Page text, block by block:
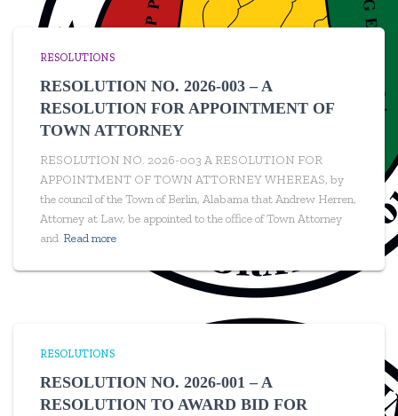
RESOLUTIONS
RESOLUTION NO. 2026-003 – A
RESOLUTION FOR APPOINTMENT OF
TOWN ATTORNEY
RESOLUTION NO. 2026-003 A RESOLUTION FOR
APPOINTMENT OF TOWN ATTORNEY WHEREAS, by
the council of the Town of Berlin, Alabama that Andrew Herren,
Attorney at Law, be appointed to the office of Town Attorney
and Read more
RESOLUTIONS
RESOLUTION NO. 2026-001 – A
RESOLUTION TO AWARD BID FOR